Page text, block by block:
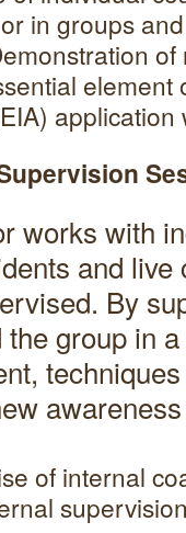
in groups
of
element
application
works with
and live
By
group in
of internal